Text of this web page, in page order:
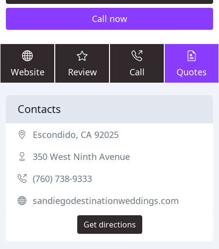
Call now
Website Review Call Quotes
Contacts
Escondido, CA 92025
350 West Ninth Avenue
(760) 738-9333
sandiegodestinationweddings.com
Get directions